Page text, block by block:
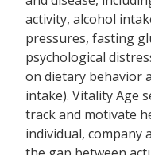
activity, alcohol
pressures, fasting
psychological
on dietary behavior
intake). Vitality Age
track and motivate
individual, company